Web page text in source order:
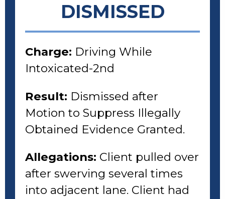
DISMISSED
Charge: Driving While
Intoxicated-2nd
Result: Dismissed after
Motion to Suppress Illegally
Obtained Evidence Granted.
Allegations: Client pulled over
after swerving several times
into adjacent lane. Client had